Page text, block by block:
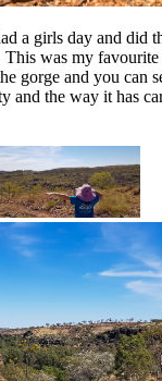
a girls day and did
was my
gorge and you can
and the way it has